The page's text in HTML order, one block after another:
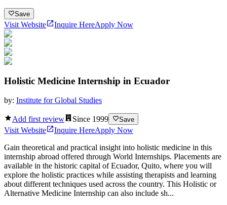
Save
Visit Website Inquire HereApply Now
Holistic Medicine Internship in Ecuador
by: Institute for Global Studies
Add first review Since 1999 Save
Visit Website Inquire HereApply Now
Gain theoretical and practical insight into holistic medicine in this
internship abroad offered through World Internships. Placements are
available in the historic capital of Ecuador, Quito, where you will
explore the holistic practices while assisting therapists and learning
about different techniques used across the country. This Holistic or
Alternative Medicine Internship can also include sh...